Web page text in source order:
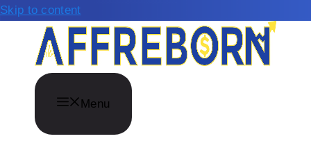
Skip to content
Menu